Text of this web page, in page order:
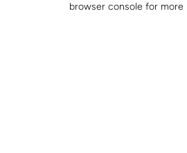
browser console for more